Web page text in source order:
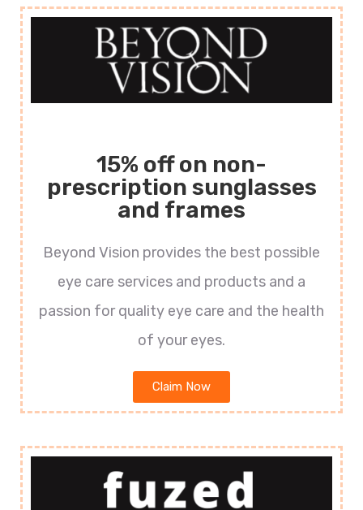
15% off on non-
prescription sunglasses
and frames
Beyond Vision provides the best possible
eye care services and products and a
passion for quality eye care and the health
of your eyes.
Claim Now